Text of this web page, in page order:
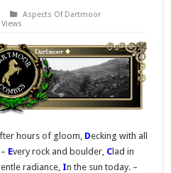
Aspects Of Dartmoor
hours of gloom, Decking with all
Every rock and boulder, Clad in
radiance, In the sun today. –